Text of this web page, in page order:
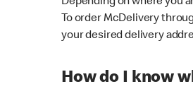
To order McDelivery
your desired delivery
How do I know